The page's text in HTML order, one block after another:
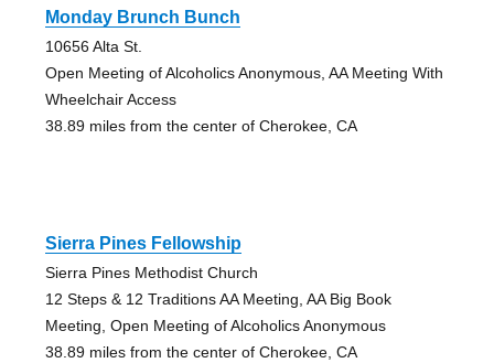
Monday Brunch Bunch
10656 Alta St.
Open Meeting of Alcoholics Anonymous, AA Meeting With
Wheelchair Access
38.89 miles from the center of Cherokee, CA
Sierra Pines Fellowship
Sierra Pines Methodist Church
12 Steps & 12 Traditions AA Meeting, AA Big Book
Meeting, Open Meeting of Alcoholics Anonymous
38.89 miles from the center of Cherokee, CA